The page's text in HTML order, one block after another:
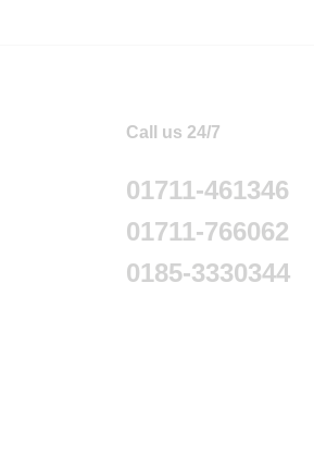
Call us 24/7
01711-461346
01711-766062
0185-3330344